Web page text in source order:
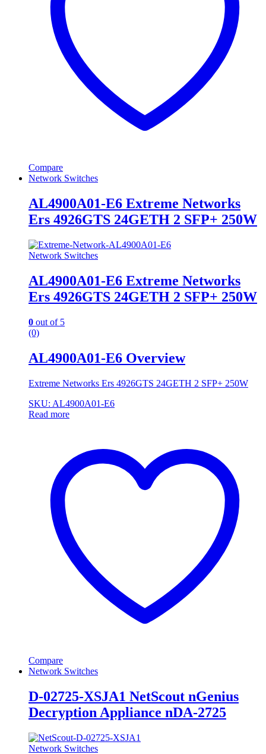
Compare
Network Switches
AL4900A01-E6 Extreme Networks
Ers 4926GTS 24GETH 2 SFP+ 250W
Network Switches
AL4900A01-E6 Extreme Networks
Ers 4926GTS 24GETH 2 SFP+ 250W
0 out of 5
(0)
AL4900A01-E6 Overview
Extreme Networks Ers 4926GTS 24GETH 2 SFP+ 250W
SKU: AL4900A01-E6
Read more
Compare
Network Switches
D-02725-XSJA1 NetScout nGenius
Decryption Appliance nDA-2725
Network Switches